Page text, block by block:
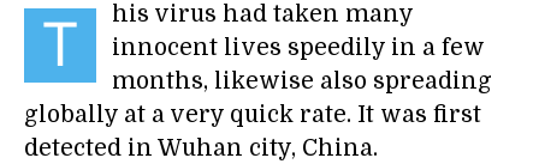
T
his virus had taken many
innocent lives speedily in a few
months, likewise also spreading
globally at a very quick rate. It was first
detected in Wuhan city, China.